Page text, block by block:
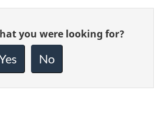
you were looking for?
No